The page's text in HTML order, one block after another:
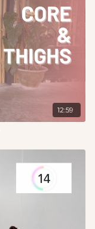
12:59